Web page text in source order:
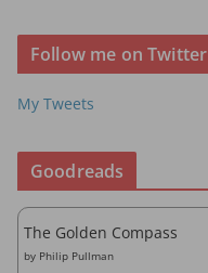
r
e
s
Follow me on Twitter
My Tweets
Goodreads
The Golden Compass
by Philip Pullman